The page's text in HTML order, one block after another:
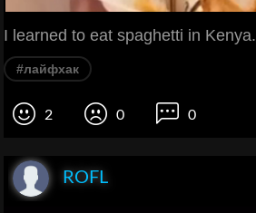
I learned to eat spaghetti in Kenya.
#лайфхак
2 0 0
ROFL